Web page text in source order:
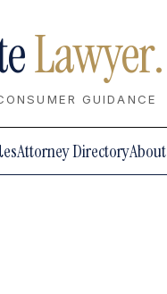
Lawyer.
GUIDANCE
Attorney DirectoryAbout